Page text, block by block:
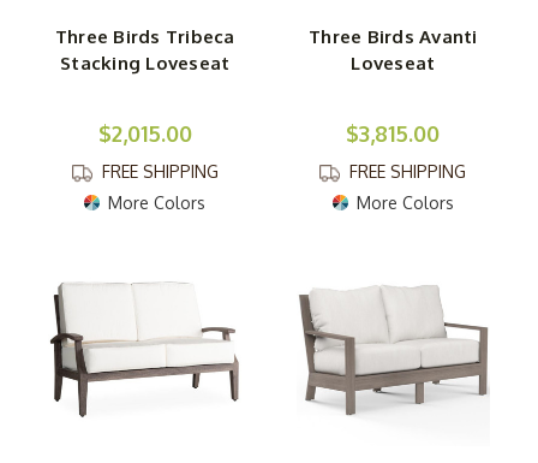
Three Birds Tribeca
Stacking Loveseat
$2,015.00
FREE SHIPPING
More Colors
Three Birds Avanti
Loveseat
$3,815.00
FREE SHIPPING
More Colors